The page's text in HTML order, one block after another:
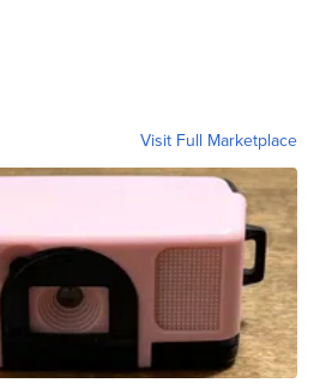
Visit Full Marketplace